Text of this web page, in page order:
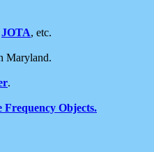
JOTA, etc.
Maryland.
.
Frequency Objects.